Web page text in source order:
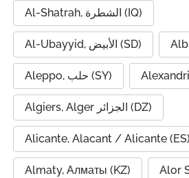
Al-Shatrah, الشطرة (IQ)
Al-Ubayyid, الأبيض (SD)
Aleppo, حلب (SY)
Algiers, Alger الجزائر (DZ)
Alicante, Alacant / Alicante (ES)
Almaty, Алматы (KZ) Alor